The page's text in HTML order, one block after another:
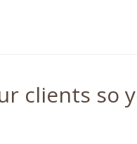
clients so